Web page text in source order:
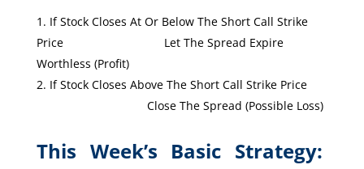
If Stock Closes At Or Below The Short Call Strike
Price Let The Spread Expire
Worthless (Profit)
If Stock Closes Above The Short Call Strike Price
Close The Spread (Possible Loss)
This Week’s Basic Strategy: